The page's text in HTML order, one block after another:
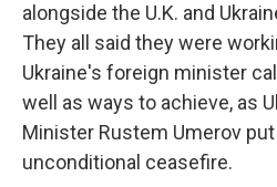
alongside the U.K. and
They all said they were
Ukraine's foreign minister
well as ways to achieve, as
Minister Rustem Umerov
unconditional ceasefire.